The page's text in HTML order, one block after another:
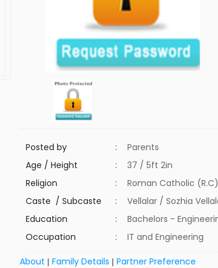
Posted by :
Parents
Age / Height
:
37 / 5ft 2in
Religion
:
Roman Catholic (R.C)
Caste / Subcaste
:
Vellalar / Sozhia
Education
:
Bachelors -
Occupation
: IT and Engineering
About |Family Details |Partner Preference